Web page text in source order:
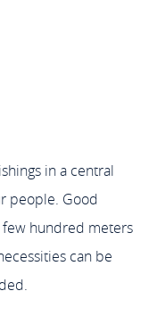
in a central
people. Good
few hundred meters
can be